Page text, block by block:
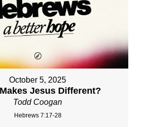
October 5, 2025
Jesus Different?
Todd Coogan
Hebrews 7:17-28